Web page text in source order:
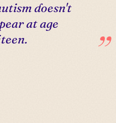
doesn't
at age